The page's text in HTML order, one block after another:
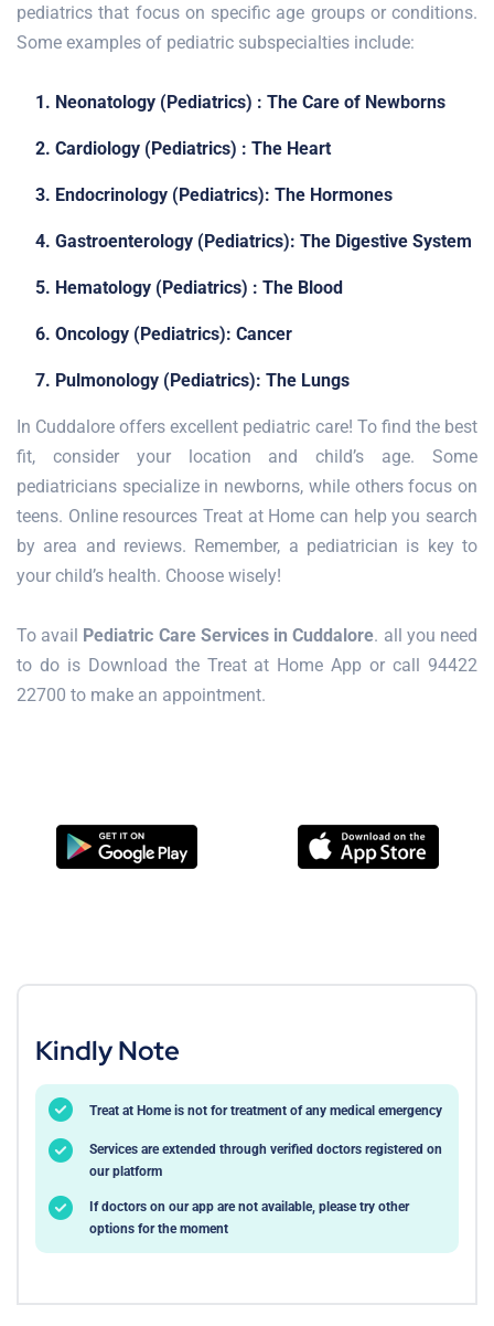
pediatrics that focus on specific age groups or conditions.
Some examples of pediatric subspecialties include:
1. Neonatology (Pediatrics) : The Care of Newborns
2. Cardiology (Pediatrics) : The Heart
3. Endocrinology (Pediatrics): The Hormones
4. Gastroenterology (Pediatrics): The Digestive System
5. Hematology (Pediatrics) : The Blood
6. Oncology (Pediatrics): Cancer
7. Pulmonology (Pediatrics): The Lungs
In Cuddalore offers excellent pediatric care! To find the best
fit, consider your location and child’s age. Some
pediatricians specialize in newborns, while others focus on
teens. Online resources Treat at Home can help you search
by area and reviews. Remember, a pediatrician is key to
your child’s health. Choose wisely!
To avail Pediatric Care Services in Cuddalore. all you need
to do is Download the Treat at Home App or call 94422
22700 to make an appointment.
Kindly Note
Treat at Home is not for treatment of any medical emergency
Services are extended through verified doctors registered on
our platform
If doctors on our app are not available, please try other
options for the moment